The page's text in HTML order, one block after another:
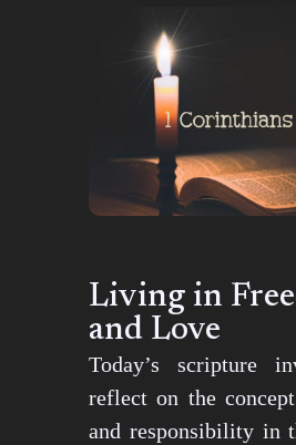
Living in
and Love
Today’s scripture
reflect on the
and responsibility in